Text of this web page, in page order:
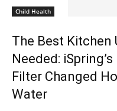
Child Health
The Best Kitchen
Needed:
Filter Changed
Water